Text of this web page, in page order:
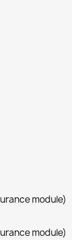
module)
module)